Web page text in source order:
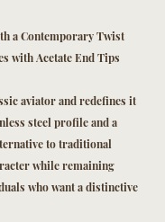
a Contemporary Twist
with Acetate End Tips
aviator and redefines it
steel profile and a
to traditional
while remaining
who want a distinctive